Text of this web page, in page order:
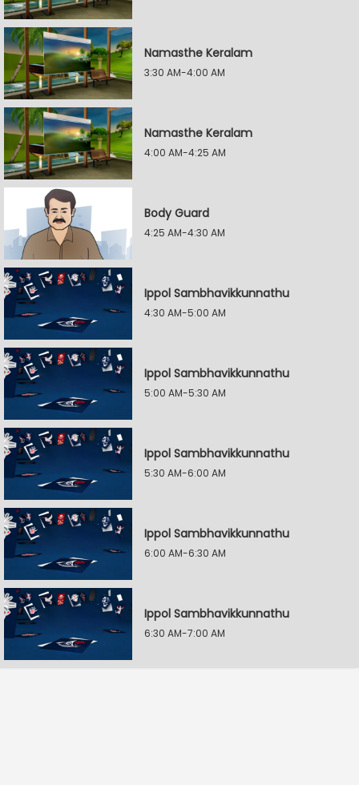
Namasthe Keralam
3:30 AM-4:00 AM
Namasthe Keralam
4:00 AM-4:25 AM
Body Guard
4:25 AM-4:30 AM
Ippol Sambhavikkunnathu
4:30 AM-5:00 AM
Ippol Sambhavikkunnathu
5:00 AM-5:30 AM
Ippol Sambhavikkunnathu
5:30 AM-6:00 AM
Ippol Sambhavikkunnathu
6:00 AM-6:30 AM
Ippol Sambhavikkunnathu
6:30 AM-7:00 AM